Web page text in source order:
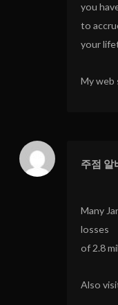
you
to
your
My web
주점 알
Many
losses
of 2.8
Also